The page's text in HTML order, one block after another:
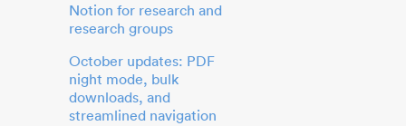
Notion for research and
research groups
October updates: PDF
night mode, bulk
downloads, and
streamlined navigation